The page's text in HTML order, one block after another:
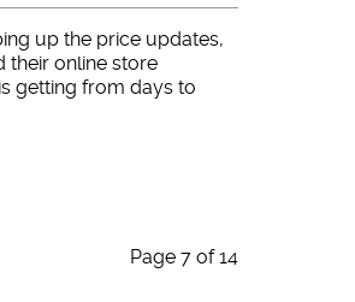
up the price updates,
their online store
getting from days to
Page 7 of 14